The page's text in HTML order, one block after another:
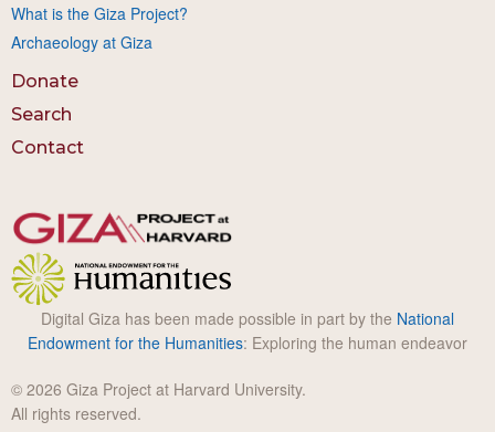
What is the Giza Project?
Archaeology at Giza
Donate
Search
Contact
Digital Giza has been made possible in part by the National
Endowment for the Humanities: Exploring the human endeavor
© 2026 Giza Project at Harvard University.
All rights reserved.